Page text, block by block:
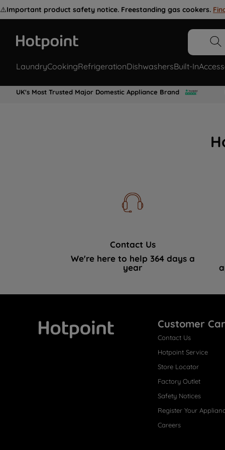
⚠️Important product safety notice. Freestanding gas cookers.
LaundryCookingRefrigerationDishwashersBuilt-In
UK's Most Trusted Major Domestic Appliance Brand
Contact Us
We're here to help 364 days a
year
Customer
Contact Us
Hotpoint Service
Store Locator
Factory Outlet
Safety Notices
Register Your
Careers